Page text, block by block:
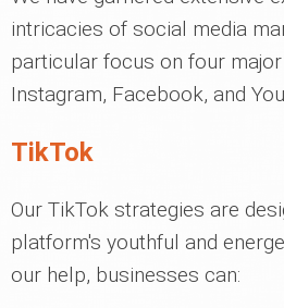
intricacies of social media
particular focus on four
Instagram, Facebook, and
TikTok
Our TikTok strategies are
platform's youthful and
our help, businesses can: